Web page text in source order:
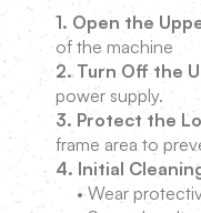
1. Open the
of the machine
2. Turn Off the
power supply.
3. Protect the
frame area to
4. Initial
• Wear